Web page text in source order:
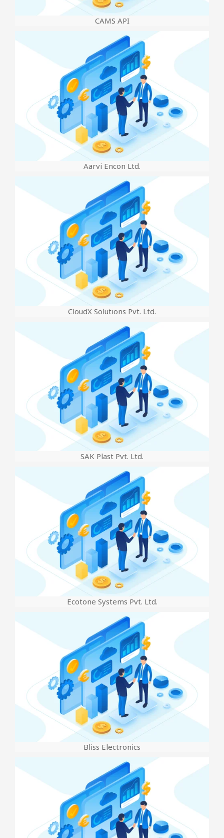
CAMS API
Aarvi Encon Ltd.
CloudX Solutions Pvt. Ltd.
SAK Plast Pvt. Ltd.
Ecotone Systems Pvt. Ltd.
Bliss Electronics